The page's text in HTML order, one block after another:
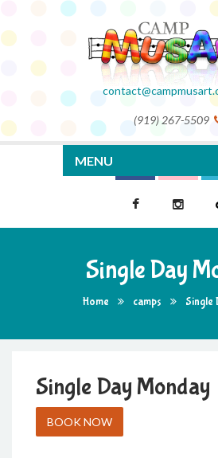
(919) 267-5509
MENU
Single Day
Home camps Single
Single Day Monday
BOOK NOW